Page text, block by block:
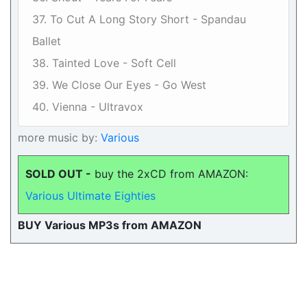
37. To Cut A Long Story Short - Spandau
Ballet
38. Tainted Love - Soft Cell
39. We Close Our Eyes - Go West
40. Vienna - Ultravox
more music by: Various
SOLD OUT - buy the 2xCD from AMAZON:
Various Ultimate Eighties
BUY Various MP3s from AMAZON